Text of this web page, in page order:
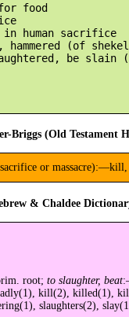
food
human sacrifice
hammered (of
be slain
Briggs (Old Testament
or massacre):—kill,
& Chaldee
root; to slaughter, beat
kill(2), killed(1),
slaughters(2),